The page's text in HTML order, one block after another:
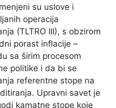
su uslove i
operacija
(TLTRO III), s obzirom
porast inflacije –
sa širim procesom
politike i da bi se
referentne stope na
Upravni savet je
kamatne stope koje